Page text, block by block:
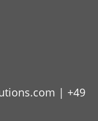
| +49